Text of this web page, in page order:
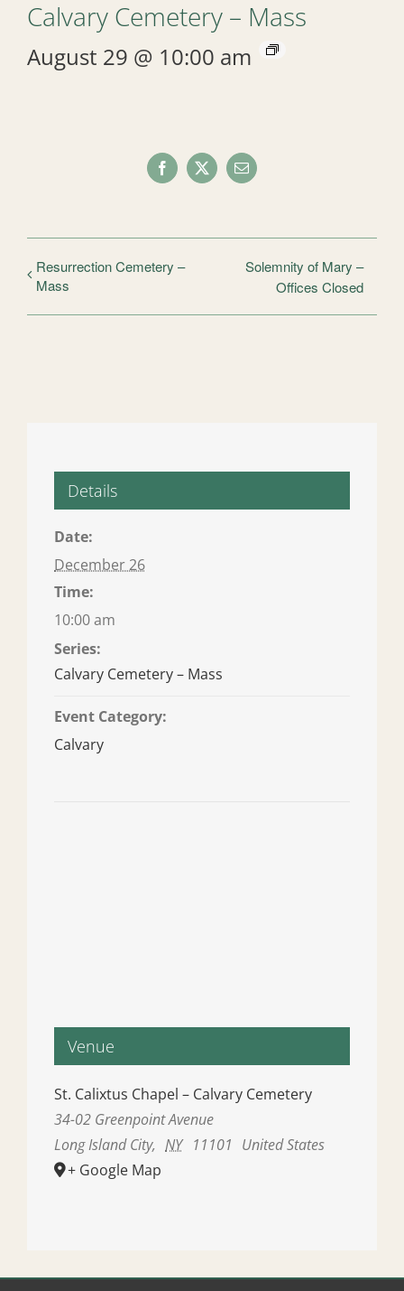
Calvary Cemetery – Mass
August 29 @ 10:00 am
Facebook
X Email
Resurrection Cemetery –
Mass
Solemnity of Mary –
Offices Closed
Details
Date:
December 26
Time:
10:00 am
Series:
Calvary Cemetery – Mass
Event Category:
Calvary
Venue
St. Calixtus Chapel – Calvary Cemetery
34-02 Greenpoint Avenue
Long Island City, NY 11101 United States
+ Google Map